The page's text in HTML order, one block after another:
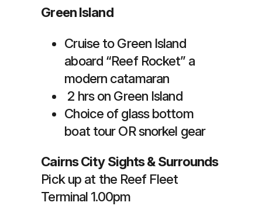
Green Island
Cruise to Green Island
aboard “Reef Rocket” a
modern catamaran
2 hrs on Green Island
Choice of glass bottom
boat tour OR snorkel gear
Cairns City Sights & Surrounds
Pick up at the Reef Fleet
Terminal 1.00pm